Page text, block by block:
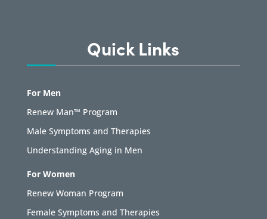
Quick Links
For Men
Renew Man™ Program
Male Symptoms and Therapies
Understanding Aging in Men
For Women
Renew Woman Program
Female Symptoms and Therapies